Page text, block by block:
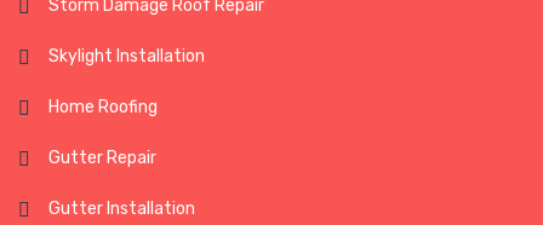
Storm Damage Roof Repair
Skylight Installation
Home Roofing
Gutter Repair
Gutter Installation